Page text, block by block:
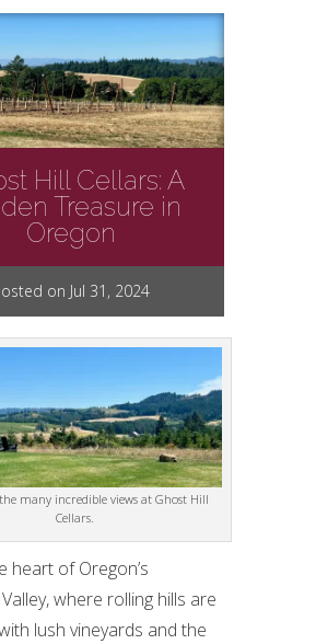
Hill Cellars: A
Treasure in
Oregon
on Jul 31, 2024
many incredible views at Ghost Hill
Cellars.
heart of Oregon’s
where rolling hills are
lush vineyards and the